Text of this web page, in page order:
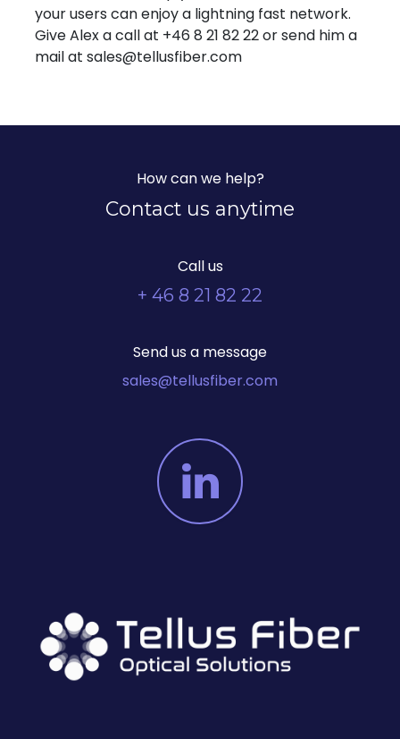
your users can enjoy a lightning fast network.
Give Alex a call at +46 8 21 82 22 or send him a
mail at sales@tellusfiber.com
How can we help?
Contact us anytime
Call us
+ 46 8 21 82 22
Send us a message
sales@tellusfiber.com